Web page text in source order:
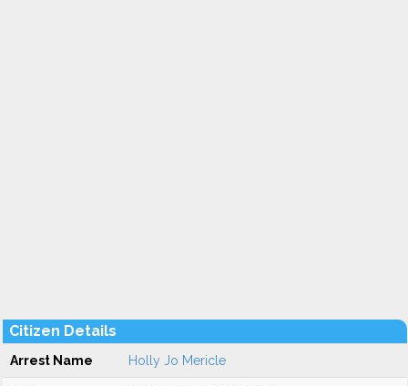
Citizen Details
Arrest Name Holly Jo Mericle